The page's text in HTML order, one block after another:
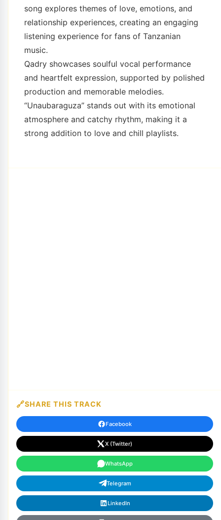
song explores themes of love, emotions, and
relationship experiences, creating an engaging
listening experience for fans of Tanzanian
music.
Qadry showcases soulful vocal performance
and heartfelt expression, supported by polished
production and memorable melodies.
“Unaubaraguza” stands out with its emotional
atmosphere and catchy rhythm, making it a
strong addition to love and chill playlists.
SHARE THIS TRACK
Facebook
X (Twitter)
WhatsApp
Telegram
LinkedIn